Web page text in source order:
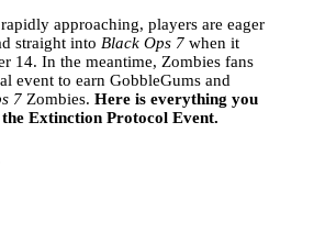
rapidly approaching, players are eager
straight into Black Ops 7 when it
14. In the meantime, Zombies fans
event to earn GobbleGums and
7 Zombies. Here is everything you
Extinction Protocol Event.